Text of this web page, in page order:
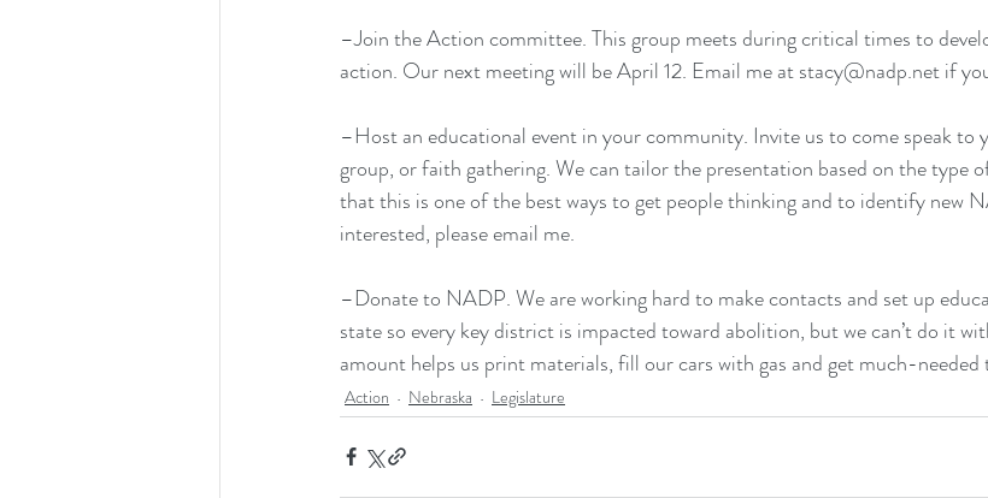
–Join the Action committee. This group meets during critical times to
action. Our next meeting will be April 12. Email me at stacy@nadp.net if
–Host an educational event in your community. Invite us to come speak to
group, or faith gathering. We can tailor the presentation based on the type
that this is one of the best ways to get people thinking and to identify new
interested, please email me.
–Donate to NADP. We are working hard to make contacts and set up
state so every key district is impacted toward abolition, but we can’t do it
amount helps us print materials, fill our cars with gas and get much-needed
Action Nebraska Legislature